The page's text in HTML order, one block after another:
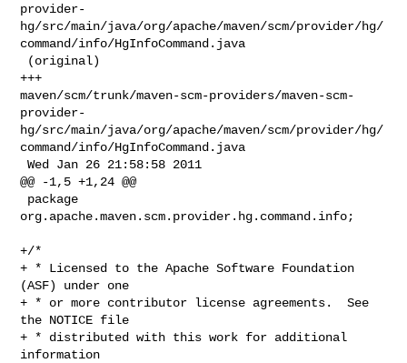
provider-
hg/src/main/java/org/apache/maven/scm/provider/hg/
command/info/HgInfoCommand.java
+++
maven/scm/trunk/maven-scm-providers/maven-scm-
provider-
hg/src/main/java/org/apache/maven/scm/provider/hg/
command/info/HgInfoCommand.java
Wed Jan 26 21:58:58 2011
@@ -1,5 +1,24 @@
org.apache.maven.scm.provider.hg.command.info;
+/*
+ * Licensed to the Apache Software Foundation
(ASF) under one
+ * or more contributor license agreements.  See
the NOTICE file
+ * distributed with this work for additional
information